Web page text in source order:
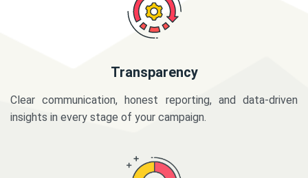
Transparency
Clear communication, honest reporting, and data-driven
insights in every stage of your campaign.